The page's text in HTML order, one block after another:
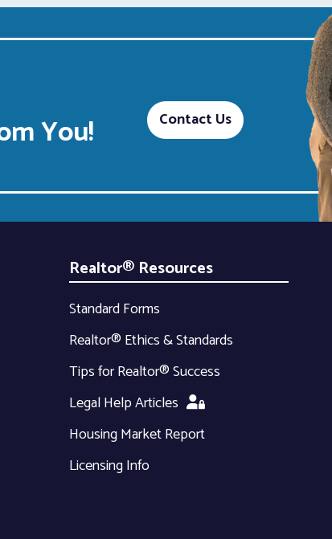
You! Contact Us
Realtor® Resources
Standard Forms
Realtor® Ethics & Standards
Tips for Realtor® Success
Legal Help Articles
Housing Market Report
Licensing Info